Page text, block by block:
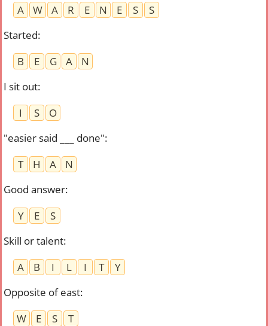
A
W A R E N E S
S
Started:
B
E G A
N
I sit out:
I
S
O
"easier said ___ done":
T
H A
N
Good answer:
Y
E
S
Skill or talent:
A
B I L I T
Y
Opposite of east:
W
E S
T